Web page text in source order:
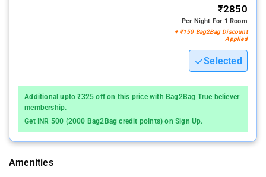
₹2850
Per Night For 1 Room
+ ₹150 Bag2Bag Discount
Applied
Selected
Additional upto ₹325 off on this price with Bag2Bag True believer
membership.
Get INR 500 (2000 Bag2Bag credit points) on Sign Up.
Amenities